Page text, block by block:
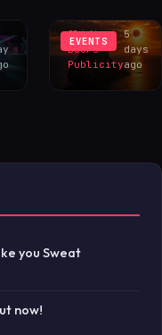
EVENTS
Sliding
Doors
Publicity
5
days
ago
you Sweat
now!